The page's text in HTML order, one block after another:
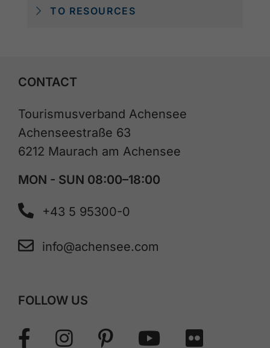
TO RESOURCES
CONTACT
Tourismusverband Achensee
Achenseestraße 63
6212 Maurach am Achensee
MON - SUN 08:00–18:00
+43 5 95300-0
info@achensee.com
FOLLOW US